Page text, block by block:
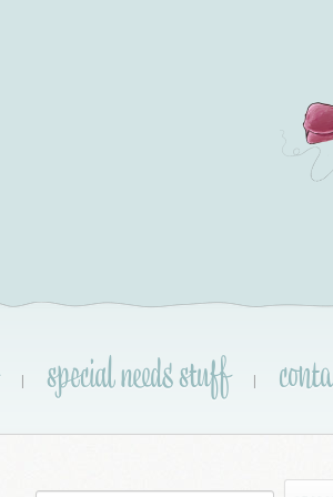
| special needs stuff |